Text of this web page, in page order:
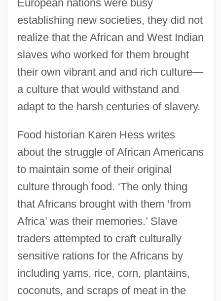
European nations were busy
establishing new societies, they did not
realize that the African and West Indian
slaves who worked for them brought
their own vibrant and and rich culture—
a culture that would withstand and
adapt to the harsh centuries of slavery.
Food historian Karen Hess writes
about the struggle of African Americans
to maintain some of their original
culture through food. ‘The only thing
that Africans brought with them ‘from
Africa’ was their memories.’ Slave
traders attempted to craft culturally
sensitive rations for the Africans by
including yams, rice, corn, plantains,
coconuts, and scraps of meat in the